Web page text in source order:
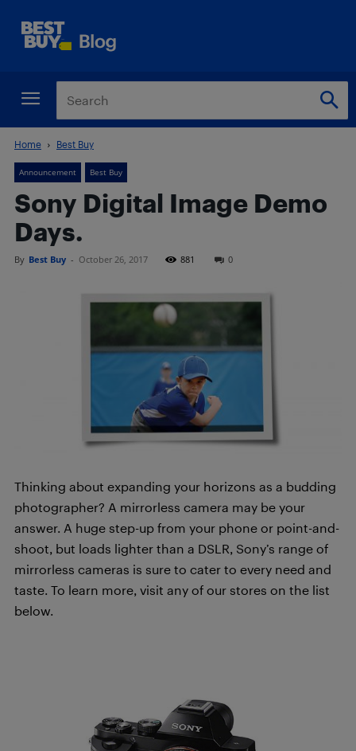
Home Best Buy
Announcement Best Buy
Sony Digital Image Demo
Days.
By Best Buy - October 26, 2017 881 0
Thinking about expanding your horizons as a budding
photographer? A mirrorless camera may be your
answer. A huge step-up from your phone or point-and-
shoot, but loads lighter than a DSLR, Sony’s range of
mirrorless cameras is sure to cater to every need and
taste. To learn more, visit any of our stores on the list
below.